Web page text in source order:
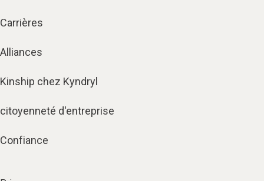
Carrières
Alliances
Kinship chez Kyndryl
citoyenneté d'entreprise
Confiance